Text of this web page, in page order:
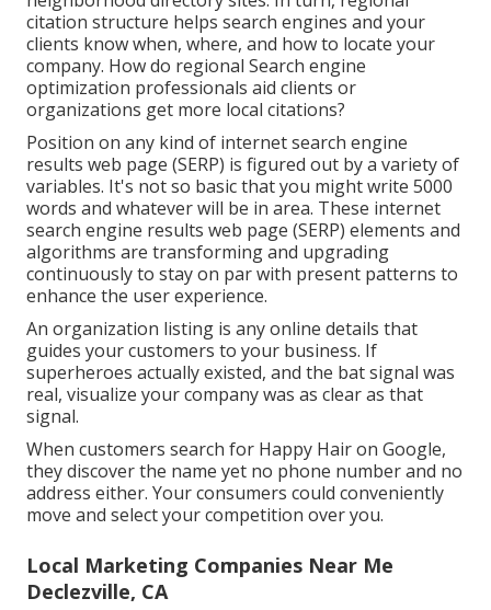
citation structure helps search engines and your
clients know when, where, and how to locate your
company. How do regional Search engine
optimization professionals aid clients or
organizations get more local citations?
Position on any kind of internet search engine
results web page (SERP) is figured out by a variety of
variables. It's not so basic that you might write 5000
words and whatever will be in area. These internet
search engine results web page (SERP) elements and
algorithms are transforming and upgrading
continuouslyto stay on par with present patterns to
enhance the user experience.
An organization listing is any online details that
guides your customers to your business. If
superheroes actually existed, and the bat signal was
real, visualize your company was as clear as that
signal.
When customers search for Happy Hair on Google,
they discover the name yet no phone number and no
address either. Your consumers could conveniently
move and select your competition over you.
Local Marketing Companies Near Me
Declezville, CA